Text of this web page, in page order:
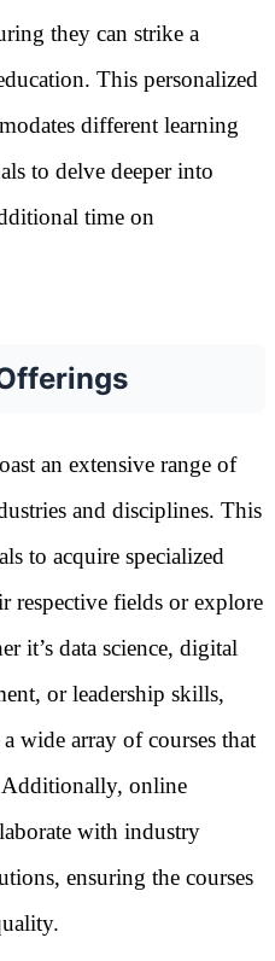
they can strike a
This personalized
different learning
to delve deeper into
time on
an extensive range of
and disciplines. This
to acquire specialized
respective fields or explore
it’s data science, digital
or leadership skills,
wide array of courses that
Additionally, online
with industry
ensuring the courses